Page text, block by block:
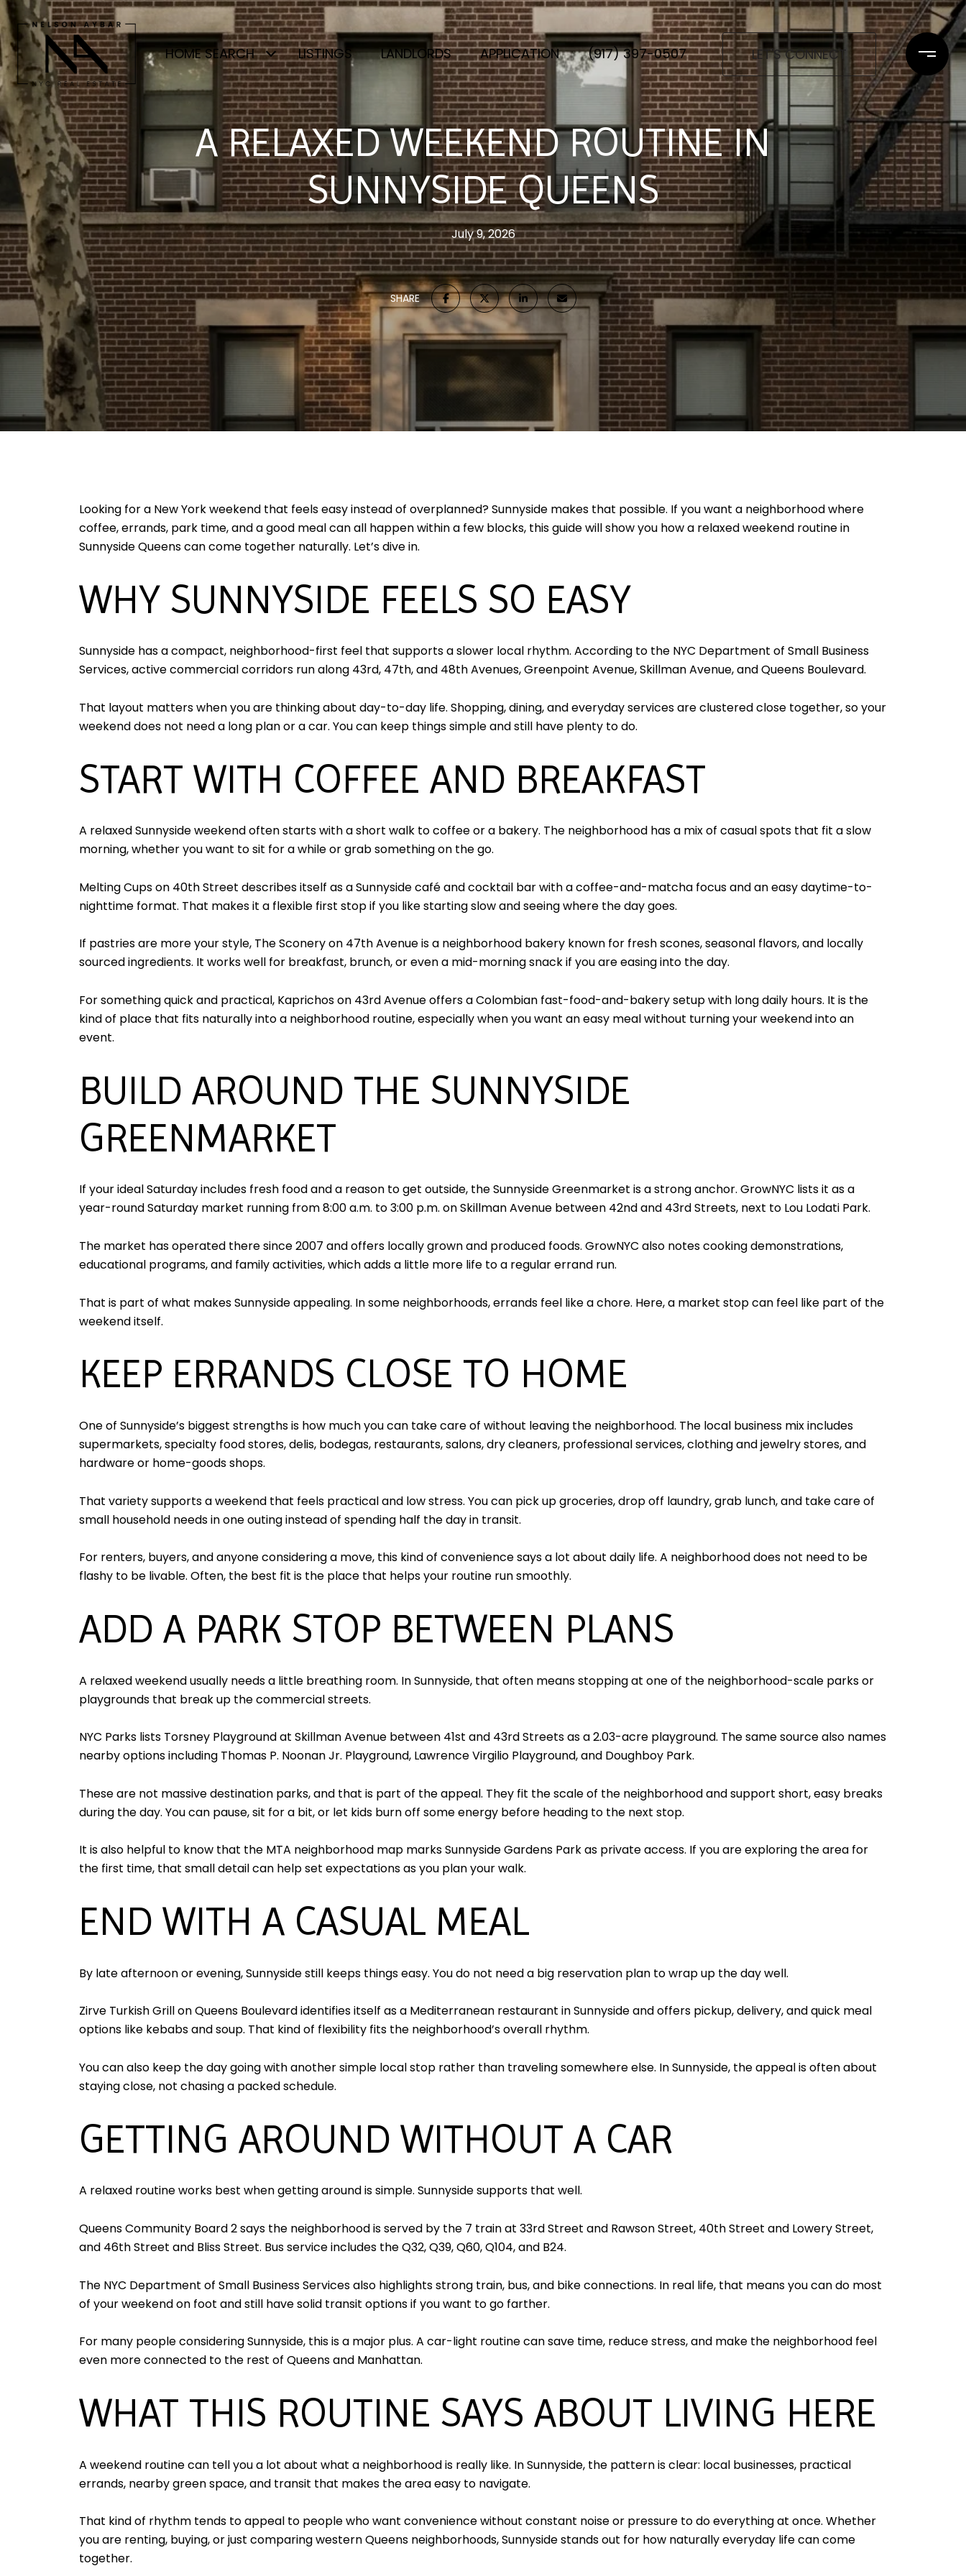
HOME SEARCH LISTINGS LANDLORDS APPLICATION (917) 397-0507 LET'S CONNECT
A RELAXED WEEKEND ROUTINE IN
SUNNYSIDE QUEENS
July 9, 2026
SHARE
Looking for a New York weekend that feels easy instead of overplanned? Sunnyside makes that possible. If you want a neighborhood where
coffee, errands, park time, and a good meal can all happen within a few blocks, this guide will show you how a relaxed weekend routine in
Sunnyside Queens can come together naturally. Let’s dive in.
WHY SUNNYSIDE FEELS SO EASY
Sunnyside has a compact, neighborhood-first feel that supports a slower local rhythm. According to the NYC Department of Small Business
Services, active commercial corridors run along 43rd, 47th, and 48th Avenues, Greenpoint Avenue, Skillman Avenue, and Queens Boulevard.
That layout matters when you are thinking about day-to-day life. Shopping, dining, and everyday services are clustered close together, so your
weekend does not need a long plan or a car. You can keep things simple and still have plenty to do.
START WITH COFFEE AND BREAKFAST
A relaxed Sunnyside weekend often starts with a short walk to coffee or a bakery. The neighborhood has a mix of casual spots that fit a slow
morning, whether you want to sit for a while or grab something on the go.
Melting Cups on 40th Street describes itself as a Sunnyside café and cocktail bar with a coffee-and-matcha focus and an easy daytime-to-
nighttime format. That makes it a flexible first stop if you like starting slow and seeing where the day goes.
If pastries are more your style, The Sconery on 47th Avenue is a neighborhood bakery known for fresh scones, seasonal flavors, and locally
sourced ingredients. It works well for breakfast, brunch, or even a mid-morning snack if you are easing into the day.
For something quick and practical, Kaprichos on 43rd Avenue offers a Colombian fast-food-and-bakery setup with long daily hours. It is the
kind of place that fits naturally into a neighborhood routine, especially when you want an easy meal without turning your weekend into an
event.
BUILD AROUND THE SUNNYSIDE
GREENMARKET
If your ideal Saturday includes fresh food and a reason to get outside, the Sunnyside Greenmarket is a strong anchor. GrowNYC lists it as a
year-round Saturday market running from 8:00 a.m. to 3:00 p.m. on Skillman Avenue between 42nd and 43rd Streets, next to Lou Lodati Park.
The market has operated there since 2007 and offers locally grown and produced foods. GrowNYC also notes cooking demonstrations,
educational programs, and family activities, which adds a little more life to a regular errand run.
That is part of what makes Sunnyside appealing. In some neighborhoods, errands feel like a chore. Here, a market stop can feel like part of the
weekend itself.
KEEP ERRANDS CLOSE TO HOME
One of Sunnyside’s biggest strengths is how much you can take care of without leaving the neighborhood. The local business mix includes
supermarkets, specialty food stores, delis, bodegas, restaurants, salons, dry cleaners, professional services, clothing and jewelry stores, and
hardware or home-goods shops.
That variety supports a weekend that feels practical and low stress. You can pick up groceries, drop off laundry, grab lunch, and take care of
small household needs in one outing instead of spending half the day in transit.
For renters, buyers, and anyone considering a move, this kind of convenience says a lot about daily life. A neighborhood does not need to be
flashy to be livable. Often, the best fit is the place that helps your routine run smoothly.
ADD A PARK STOP BETWEEN PLANS
A relaxed weekend usually needs a little breathing room. In Sunnyside, that often means stopping at one of the neighborhood-scale parks or
playgrounds that break up the commercial streets.
NYC Parks lists Torsney Playground at Skillman Avenue between 41st and 43rd Streets as a 2.03-acre playground. The same source also names
nearby options including Thomas P. Noonan Jr. Playground, Lawrence Virgilio Playground, and Doughboy Park.
These are not massive destination parks, and that is part of the appeal. They fit the scale of the neighborhood and support short, easy breaks
during the day. You can pause, sit for a bit, or let kids burn off some energy before heading to the next stop.
It is also helpful to know that the MTA neighborhood map marks Sunnyside Gardens Park as private access. If you are exploring the area for
the first time, that small detail can help set expectations as you plan your walk.
END WITH A CASUAL MEAL
By late afternoon or evening, Sunnyside still keeps things easy. You do not need a big reservation plan to wrap up the day well.
Zirve Turkish Grill on Queens Boulevard identifies itself as a Mediterranean restaurant in Sunnyside and offers pickup, delivery, and quick meal
options like kebabs and soup. That kind of flexibility fits the neighborhood’s overall rhythm.
You can also keep the day going with another simple local stop rather than traveling somewhere else. In Sunnyside, the appeal is often about
staying close, not chasing a packed schedule.
GETTING AROUND WITHOUT A CAR
A relaxed routine works best when getting around is simple. Sunnyside supports that well.
Queens Community Board 2 says the neighborhood is served by the 7 train at 33rd Street and Rawson Street, 40th Street and Lowery Street,
and 46th Street and Bliss Street. Bus service includes the Q32, Q39, Q60, Q104, and B24.
The NYC Department of Small Business Services also highlights strong train, bus, and bike connections. In real life, that means you can do most
of your weekend on foot and still have solid transit options if you want to go farther.
For many people considering Sunnyside, this is a major plus. A car-light routine can save time, reduce stress, and make the neighborhood feel
even more connected to the rest of Queens and Manhattan.
WHAT THIS ROUTINE SAYS ABOUT LIVING HERE
A weekend routine can tell you a lot about what a neighborhood is really like. In Sunnyside, the pattern is clear: local businesses, practical
errands, nearby green space, and transit that makes the area easy to navigate.
That kind of rhythm tends to appeal to people who want convenience without constant noise or pressure to do everything at once. Whether
you are renting, buying, or just comparing western Queens neighborhoods, Sunnyside stands out for how naturally everyday life can come
together.